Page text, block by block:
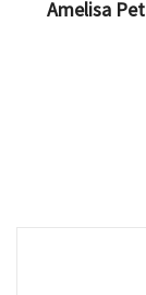
Amelisa